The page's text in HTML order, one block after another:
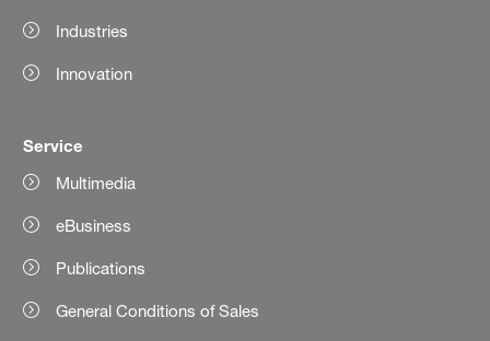
Industries
Innovation
Service
Multimedia
eBusiness
Publications
General Conditions of Sales